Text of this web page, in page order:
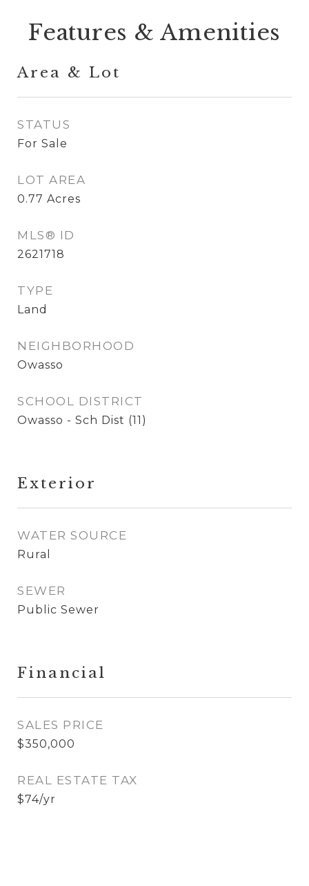
Features & Amenities
Area & Lot
STATUS
For Sale
LOT AREA
0.77 Acres
MLS® ID
2621718
TYPE
Land
NEIGHBORHOOD
Owasso
SCHOOL DISTRICT
Owasso - Sch Dist (11)
Exterior
WATER SOURCE
Rural
SEWER
Public Sewer
Financial
SALES PRICE
$350,000
REAL ESTATE TAX
$74/yr